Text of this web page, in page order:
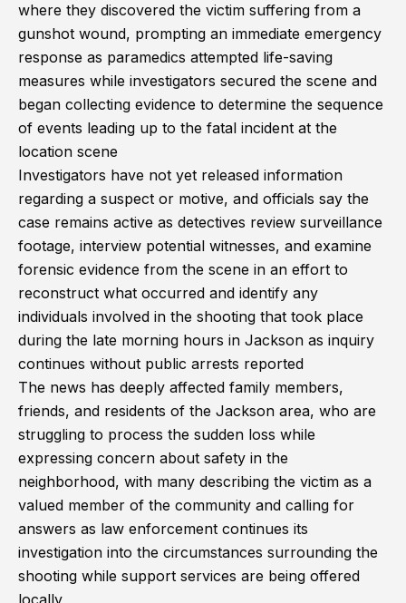
where they discovered the victim suffering from a
gunshot wound, prompting an immediate emergency
response as paramedics attempted life-saving
measures while investigators secured the scene and
began collecting evidence to determine the sequence
of events leading up to the fatal incident at the
location scene
Investigators have not yet released information
regarding a suspect or motive, and officials say the
case remains active as detectives review surveillance
footage, interview potential witnesses, and examine
forensic evidence from the scene in an effort to
reconstruct what occurred and identify any
individuals involved in the shooting that took place
during the late morning hours in Jackson as inquiry
continues without public arrests reported
The news has deeply affected family members,
friends, and residents of the Jackson area, who are
struggling to process the sudden loss while
expressing concern about safety in the
neighborhood, with many describing the victim as a
valued member of the community and calling for
answers as law enforcement continues its
investigation into the circumstances surrounding the
shooting while support services are being offered
locally